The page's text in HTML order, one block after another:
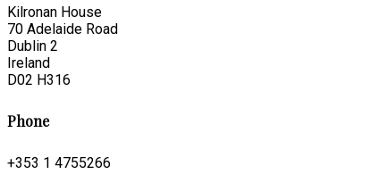
Kilronan House
70 Adelaide Road
Dublin 2
Ireland
D02 H316
Phone
+353 1 4755266